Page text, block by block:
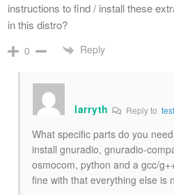
instructions to find / install these
in this distro?
0 Reply
larryth Reply to
What specific parts do you
install gnuradio, gnuradio-
osmocom, python and a gcc/
fine with that everything else is